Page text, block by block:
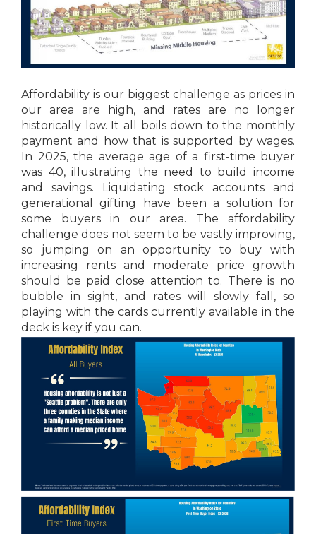
Affordability is our biggest challenge as prices in
our area are high, and rates are no longer
historically low. It all boils down to the monthly
payment and how that is supported by wages.
In 2025, the average age of a first-time buyer
was 40, illustrating the need to build income
and savings. Liquidating stock accounts and
generational gifting have been a solution for
some buyers in our area. The affordability
challenge does not seem to be vastly improving,
so jumping on an opportunity to buy with
increasing rents and moderate price growth
should be paid close attention to. There is no
bubble in sight, and rates will slowly fall, so
playing with the cards currently available in the
deck is key if you can.